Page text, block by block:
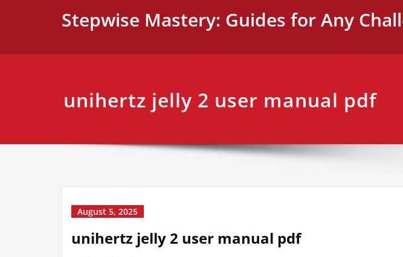
Stepwise Mastery: Guides for Any
unihertz jelly 2 user manual pdf
August 5, 2025
unihertz jelly 2 user manual pdf